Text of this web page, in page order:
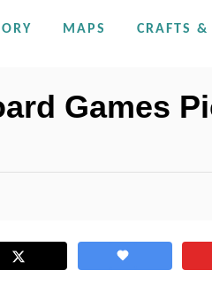
MAPS CRAFTS &
Games